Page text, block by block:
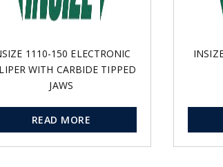
1110-150 ELECTRONIC
WITH CARBIDE TIPPED
JAWS
READ MORE